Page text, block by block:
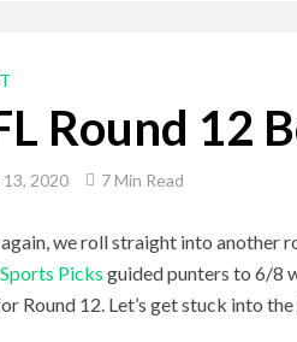
Round 12
2020 7 Min Read
we roll straight into another
Picks guided punters to 6/8
Round 12. Let’s get stuck into